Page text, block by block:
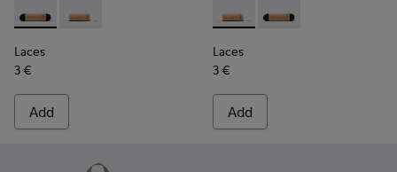
Laces - KL00006-001 - Flat Black Laces
Laces - KL00006-002 - Flat White Laces
Laces
3 €
Add
Laces - KL00006-002 - Flat
Laces - KL00006-
Laces
3 €
Add